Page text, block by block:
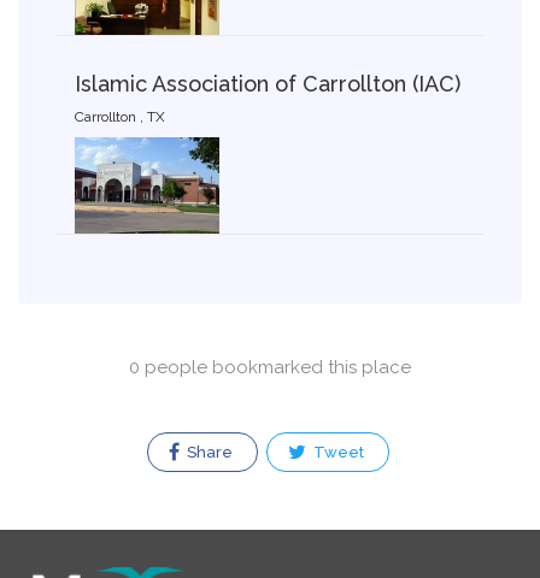
Islamic Association of Carrollton (IAC)
Carrollton , TX
0 people bookmarked this place
Share Tweet